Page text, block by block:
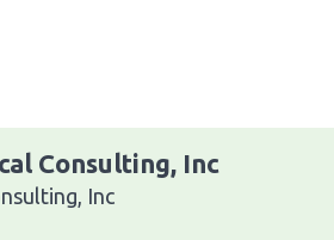
Consulting, Inc
Inc